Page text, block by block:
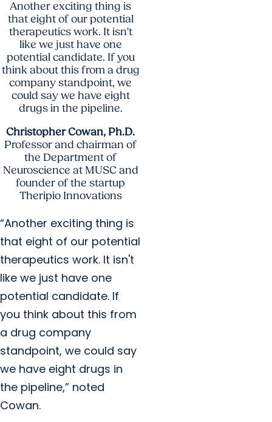
Another exciting thing is
that eight of our potential
therapeutics work. It isn't
like we just have one
potential candidate. If you
think about this from a drug
company standpoint, we
could say we have eight
drugs in the pipeline.
Christopher Cowan, Ph.D.
Professor and chairman of
the Department of
Neuroscience at MUSC and
founder of the startup
Theripio Innovations
“Another exciting thing is
that eight of our potential
therapeutics work. It isn't
like we just have one
potential candidate. If
you think about this from
a drug company
standpoint, we could say
we have eight drugs in
the pipeline,” noted
Cowan.